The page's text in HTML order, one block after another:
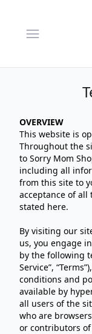
Open menu
OVERVIEW
This website is
Throughout the
to Sorry Mom
including all
from this site to
acceptance of all
stated here.
By visiting our
us, you engage
by the following
Service”,
conditions and
available by
all users of the
who are
or contributors